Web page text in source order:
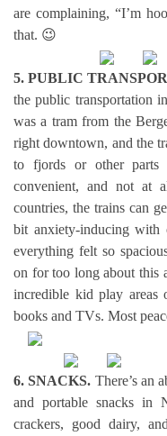
are complaining, “I’m
that. 😉
5. PUBLIC
the public transportation
was a tram from the
right downtown, and the
to fjords or other
convenient, and not at
countries, the trains can
bit anxiety-inducing with
everything felt so
on for too long about this
incredible kid play areas
books and TVs. Most
6. SNACKS. There’s an
and portable snacks in
crackers, good dairy,